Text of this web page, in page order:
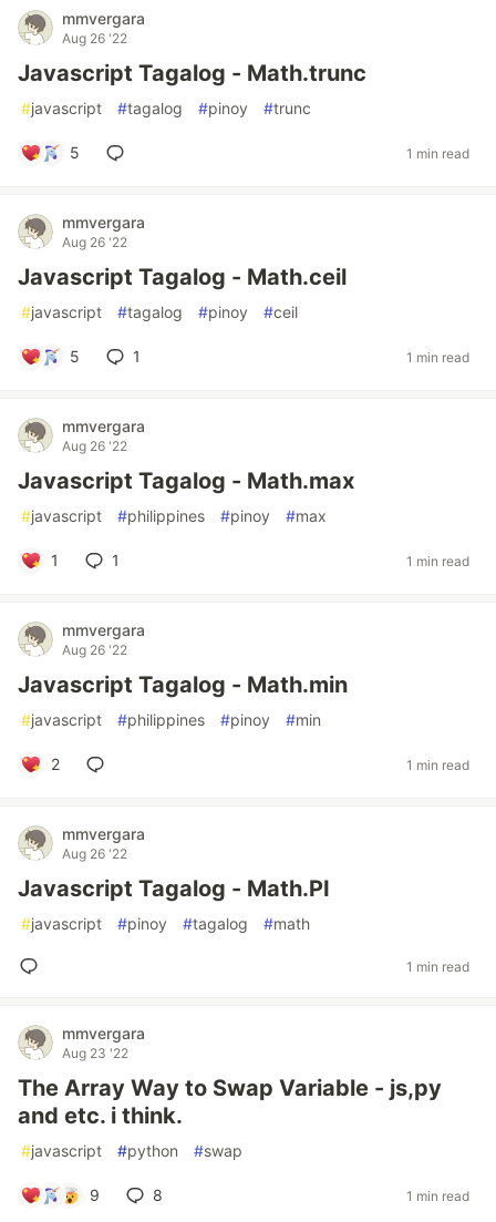
mmvergara
Aug 26 '22
Javascript Tagalog - Math.trunc
#javascript #tagalog #pinoy #trunc
5 1 min read
mmvergara
Aug 26 '22
Javascript Tagalog - Math.ceil
#javascript #tagalog #pinoy #ceil
5 1 1 min read
mmvergara
Aug 26 '22
Javascript Tagalog - Math.max
#javascript #philippines #pinoy #max
1 1 1 min read
mmvergara
Aug 26 '22
Javascript Tagalog - Math.min
#javascript #philippines #pinoy #min
2 1 min read
mmvergara
Aug 26 '22
Javascript Tagalog - Math.PI
#javascript #pinoy #tagalog #math
1 min read
mmvergara
Aug 23 '22
The Array Way to Swap Variable - js,py
and etc. i think.
#javascript #python #swap
9 8 1 min read